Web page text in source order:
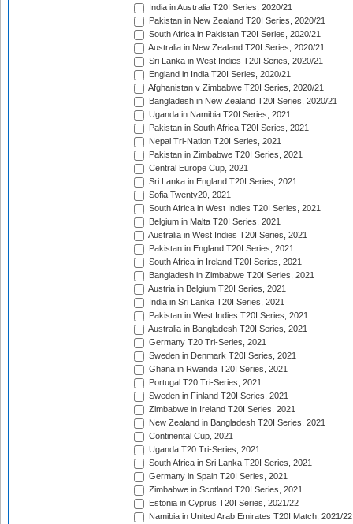
India in Australia T20I Series, 2020/21
Pakistan in New Zealand T20I Series, 2020/21
South Africa in Pakistan T20I Series, 2020/21
Australia in New Zealand T20I Series, 2020/21
Sri Lanka in West Indies T20I Series, 2020/21
England in India T20I Series, 2020/21
Afghanistan v Zimbabwe T20I Series, 2020/21
Bangladesh in New Zealand T20I Series, 2020/21
Uganda in Namibia T20I Series, 2021
Pakistan in South Africa T20I Series, 2021
Nepal Tri-Nation T20I Series, 2021
Pakistan in Zimbabwe T20I Series, 2021
Central Europe Cup, 2021
Sri Lanka in England T20I Series, 2021
Sofia Twenty20, 2021
South Africa in West Indies T20I Series, 2021
Belgium in Malta T20I Series, 2021
Australia in West Indies T20I Series, 2021
Pakistan in England T20I Series, 2021
South Africa in Ireland T20I Series, 2021
Bangladesh in Zimbabwe T20I Series, 2021
Austria in Belgium T20I Series, 2021
India in Sri Lanka T20I Series, 2021
Pakistan in West Indies T20I Series, 2021
Australia in Bangladesh T20I Series, 2021
Germany T20 Tri-Series, 2021
Sweden in Denmark T20I Series, 2021
Ghana in Rwanda T20I Series, 2021
Portugal T20 Tri-Series, 2021
Sweden in Finland T20I Series, 2021
Zimbabwe in Ireland T20I Series, 2021
New Zealand in Bangladesh T20I Series, 2021
Continental Cup, 2021
Uganda T20 Tri-Series, 2021
South Africa in Sri Lanka T20I Series, 2021
Germany in Spain T20I Series, 2021
Zimbabwe in Scotland T20I Series, 2021
Estonia in Cyprus T20I Series, 2021/22
Namibia in United Arab Emirates T20I Match, 2021/22